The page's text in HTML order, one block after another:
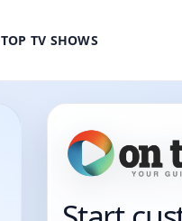
TOP TV SHOWS